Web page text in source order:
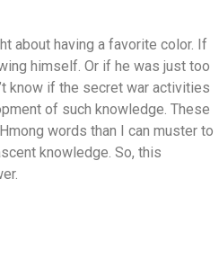
about having a favorite color. If
himself. Or if he was just too
know if the secret war activities
of such knowledge. These
words than I can muster to
knowledge. So, this